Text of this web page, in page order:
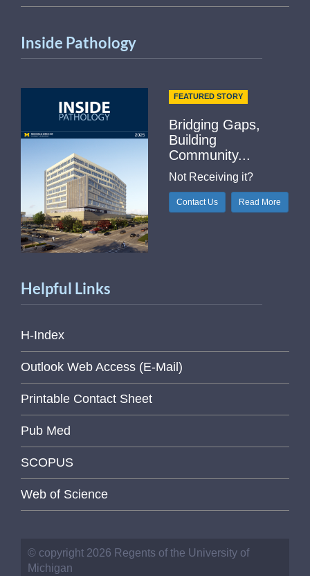
Inside Pathology
FEATURED STORY
Bridging Gaps,
Building
Community...
Not Receiving it?
Contact Us Read More
Helpful Links
H-Index
Outlook Web Access (E-Mail)
Printable Contact Sheet
Pub Med
SCOPUS
Web of Science
© copyright 2026 Regents of the University of
Michigan